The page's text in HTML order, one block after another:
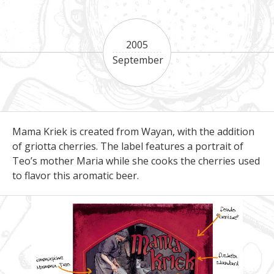
2005
September
Mama Kriek is created from Wayan, with the addition
of griotta cherries. The label features a portrait of
Teo’s mother Maria while she cooks the cherries used
to flavor this aromatic beer.